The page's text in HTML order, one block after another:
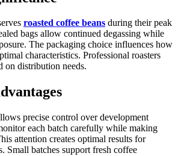
roasted coffee beans during their peak
bags allow continued degassing while
The packaging choice influences how
characteristics. Professional roasters
on distribution needs.
precise control over development
each batch carefully while making
attention creates optimal results for
Small batches support fresh coffee